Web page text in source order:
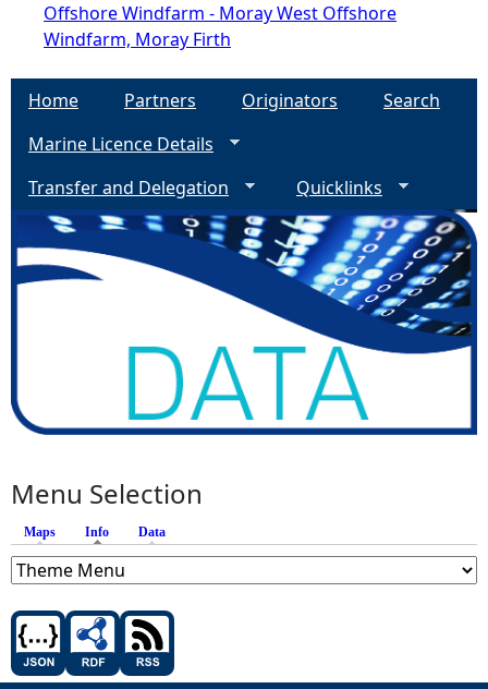
Offshore Windfarm - Moray West Offshore
Windfarm, Moray Firth
Home Partners Originators
Search
Marine Licence Details
Transfer and Delegation
Quicklinks
Menu Selection
Maps Info (active tab)
Data